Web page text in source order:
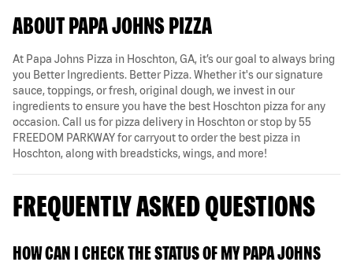
ABOUT PAPA JOHNS PIZZA
At Papa Johns Pizza in Hoschton, GA, it’s our goal to always bring
you Better Ingredients. Better Pizza. Whether it's our signature
sauce, toppings, or fresh, original dough, we invest in our
ingredients to ensure you have the best Hoschton pizza for any
occasion. Call us for pizza delivery in Hoschton or stop by 55
FREEDOM PARKWAY for carryout to order the best pizza in
Hoschton, along with breadsticks, wings, and more!
FREQUENTLY ASKED QUESTIONS
HOW CAN I CHECK THE STATUS OF MY PAPA JOHNS